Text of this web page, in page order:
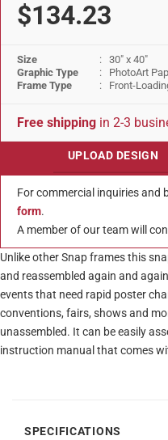
$134.23
Size
: 30" x 40"
Graphic Type
: PhotoArt
Frame Type
: Front-
Free shipping in 2-3
UPLOAD DESIGN
For commercial inquiries and
form.
A member of our team will
Unlike other Snap frames this
and reassembled again and
events that need rapid poster
conventions, fairs, shows and
unassembled. It can be easily
instruction manual that comes
SPECIFICATIONS